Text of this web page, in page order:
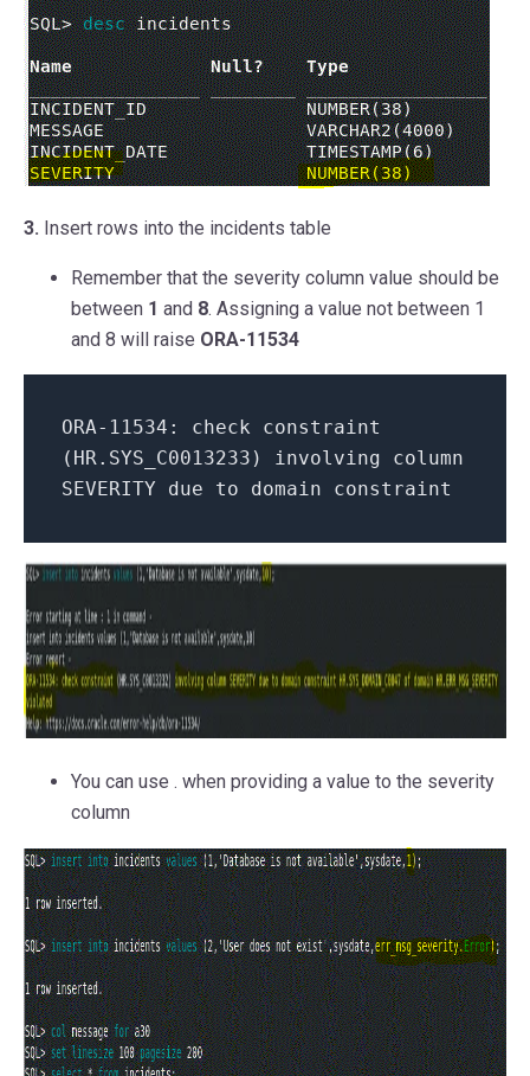
3. Insert rows into the incidents table
Remember that the severity column value should be
between 1 and 8. Assigning a value not between 1
and 8 will raise ORA-11534
ORA-11534: check constraint
(HR.SYS_C0013233) involving column
SEVERITY due to domain constraint
You can use . when providing a value to the severity
column